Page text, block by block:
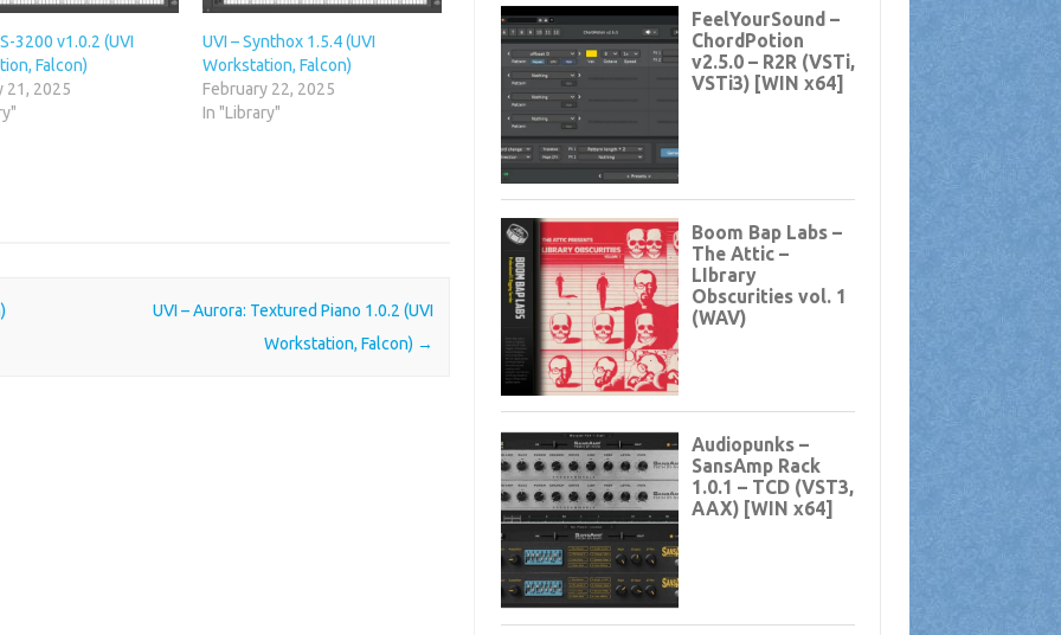
3200 v1.0.2 (UVI
Falcon)
21, 2025
UVI – Synthox 1.5.4 (UVI
Workstation, Falcon)
February 22, 2025
In "Library"
UVI – Aurora: Textured Piano 1.0.2 (UVI
Workstation, Falcon) →